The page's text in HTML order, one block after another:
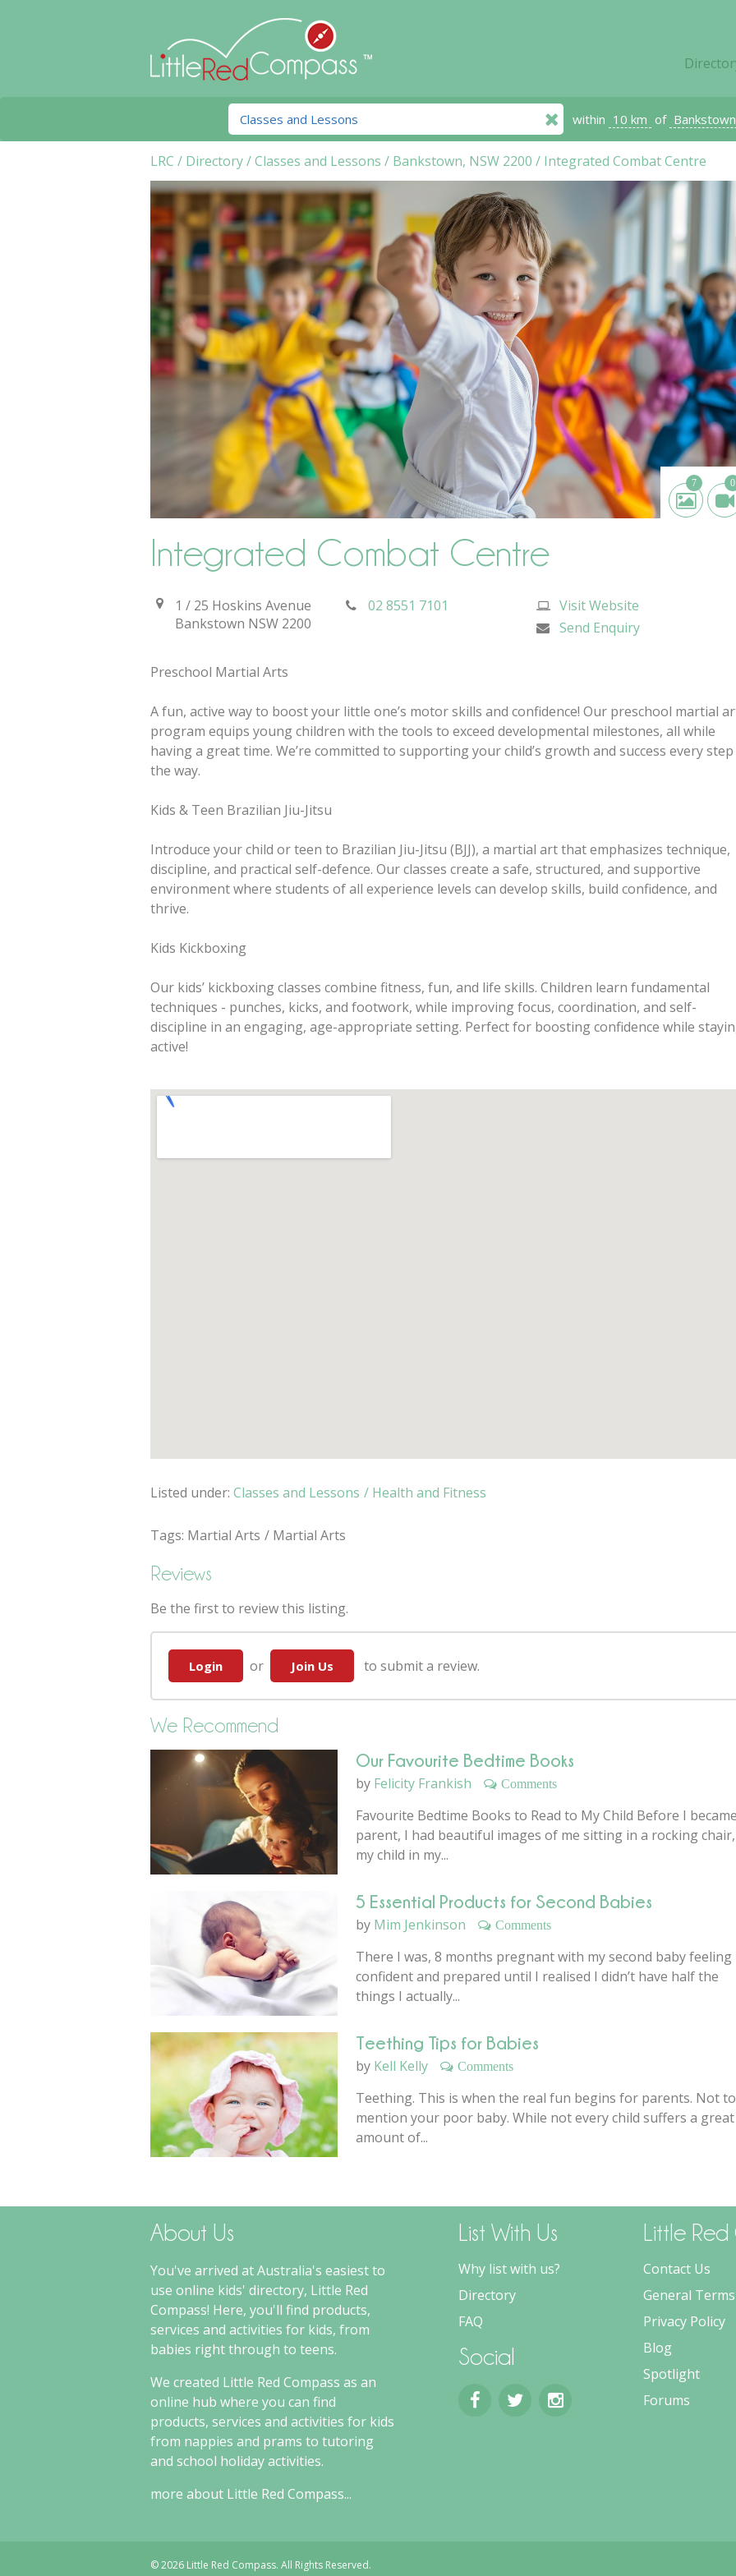
within 10 km of
LRC / Directory/Classes and Lessons / Bankstown, NSW 2200 / Integrated Combat Centre
7 0
Integrated Combat Centre
1 / 25 Hoskins Avenue
Bankstown NSW 2200
02 8551 7101
Visit Website
Send Enquiry
Preschool Martial Arts
A fun, active way to boost your little one’s motor skills and confidence! Our preschool martial
program equips young children with the tools to exceed developmental milestones, all while
having a great time. We’re committed to supporting your child’s growth and success every
the way.
Kids & Teen Brazilian Jiu-Jitsu
Introduce your child or teen to Brazilian Jiu-Jitsu (BJJ), a martial art that emphasizes technique,
discipline, and practical self-defence. Our classes create a safe, structured, and supportive
environment where students of all experience levels can develop skills, build confidence, and
thrive.
Kids Kickboxing
Our kids’ kickboxing classes combine fitness, fun, and life skills. Children learn fundamental
techniques - punches, kicks, and footwork, while improving focus, coordination, and self-
discipline in an engaging, age-appropriate setting. Perfect for boosting confidence while
active!
Listed under: Classes and Lessons Health and Fitness
Tags: Martial Arts Martial Arts
Reviews
Be the first to review this listing.
Login or Join Us to submit a review.
We Recommend
Our Favourite Bedtime Books
by Felicity Frankish Comments
Favourite Bedtime Books to Read to My Child Before I
parent, I had beautiful images of me sitting in a rocking chair,
my child in my...
5 Essential Products for Second Babies
by Mim Jenkinson Comments
There I was, 8 months pregnant with my second baby feeling
confident and prepared until I realised I didn’t have half the
things I actually...
Teething Tips for Babies
by Kell Kelly Comments
Teething. This is when the real fun begins for parents. Not to
mention your poor baby. While not every child suffers a great
amount of...
About Us
You've arrived at Australia's easiest to
use online kids' directory, Little Red
Compass! Here, you'll find products,
services and activities for kids, from
babies right through to teens.
We created Little Red Compass as an
online hub where you can find
products, services and activities for kids
from nappies and prams to tutoring
and school holiday activities.
more about Little Red Compass...
List With Us
Why list with us?
Directory
FAQ
Social
Little
Contact Us
General
Privacy Policy
Blog
Spotlight
Forums
© 2026 Little Red Compass. All Rights Reserved.